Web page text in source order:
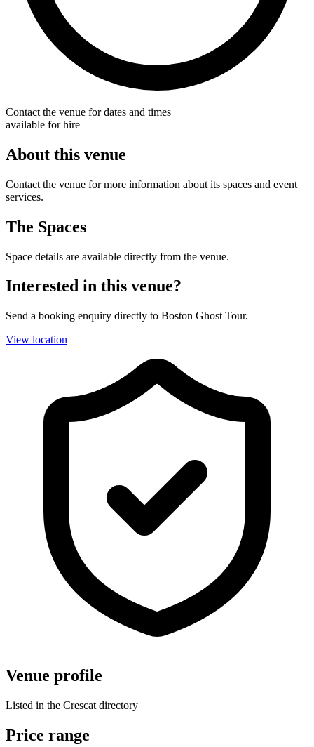
Contact the venue for dates and times
available for hire
About this venue
Contact the venue for more information about its spaces and event
services.
The Spaces
Space details are available directly from the venue.
Interested in this venue?
Send a booking enquiry directly to Boston Ghost Tour.
View location
Venue profile
Listed in the Crescat directory
Price range